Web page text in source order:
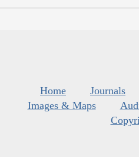
Home Journals
Images & Maps